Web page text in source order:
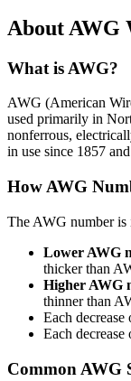
About AWG
What is AWG?
AWG (American
used primarily in
nonferrous,
in use since 1857
How AWG
The AWG number is
Lower AWG
thicker than
Higher AWG
thinner than
Each
Each
Common AWG